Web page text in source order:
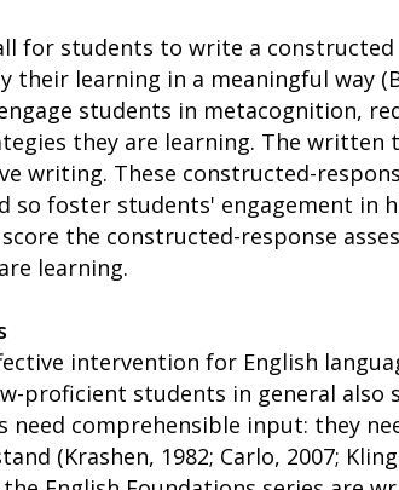
for students to write a constructed
learning in a meaningful way
students in metacognition,
they are learning. The written
writing. These constructed-
so foster students' engagement in
the constructed-response
learning.
intervention for English
proficient students in general also
need comprehensible input: they
(Krashen, 1982; Carlo, 2007;